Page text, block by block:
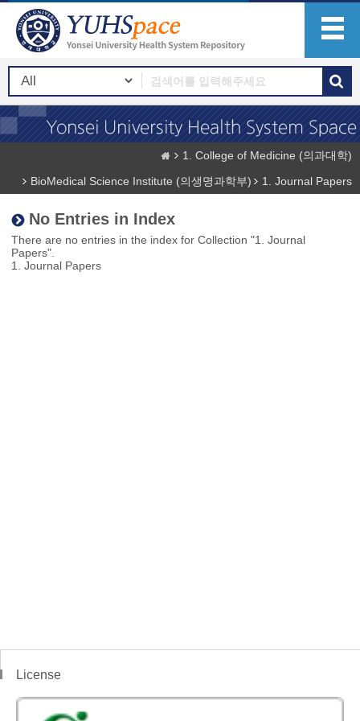
1. College of Medicine (의과대학)
BioMedical Science Institute (의생명과학부)
1. Journal Papers
No Entries in Index
There are no entries in the index for Collection "1. Journal
Papers".
1. Journal Papers
License